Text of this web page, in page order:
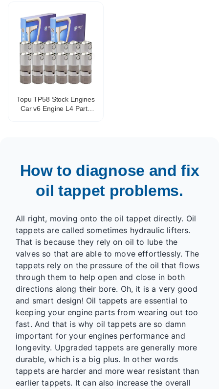
Topu TP58 Stock Engines
Car v6 Engine L4 Parts
How to diagnose and fix
oil tappet problems.
All right, moving onto the oil tappet directly. Oil
tappets are called sometimes hydraulic lifters.
That is because they rely on oil to lube the
valves so that are able to move effortlessly. The
tappets rely on the pressure of the oil that flows
through them to help open and close in both
directions along their bore. Oh, it is a very good
and smart design! Oil tappets are essential to
keeping your engine parts from wearing out too
fast. And that is why oil tappets are so damn
important for your engines performance and
longevity. Upgraded tappets are generally more
durable, which is a big plus. In other words
tappets are harder and more wear resistant than
earlier tappets. It can also increase the overall